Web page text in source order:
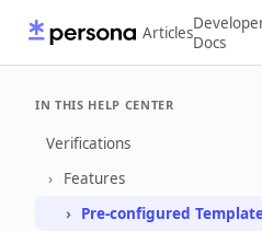
ArticlesDocs
IN THIS HELP CENTER
Verifications
Features
Pre-configured